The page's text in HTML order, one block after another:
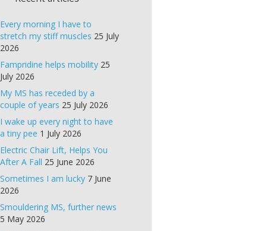
Every morning I have to
stretch my stiff muscles 25 July
2026
Fampridine helps mobility 25
July 2026
My MS has receded by a
couple of years 25 July 2026
I wake up every night to have
a tiny pee 1 July 2026
Electric Chair Lift, Helps You
After A Fall 25 June 2026
Sometimes I am lucky 7 June
2026
Smouldering MS, further news
5 May 2026